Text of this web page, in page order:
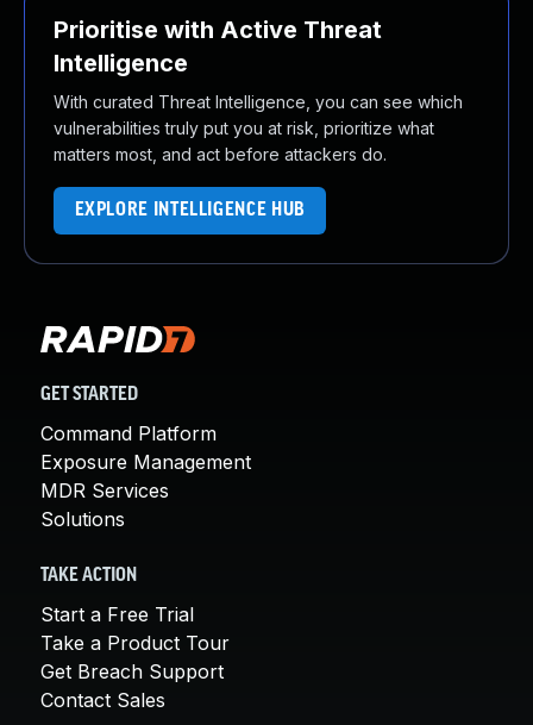
Prioritise with Active Threat
Intelligence
With curated Threat Intelligence, you can see which
vulnerabilities truly put you at risk, prioritize what
matters most, and act before attackers do.
EXPLORE INTELLIGENCE HUB
GET STARTED
Command Platform
Exposure Management
MDR Services
Solutions
TAKE ACTION
Start a Free Trial
Take a Product Tour
Get Breach Support
Contact Sales